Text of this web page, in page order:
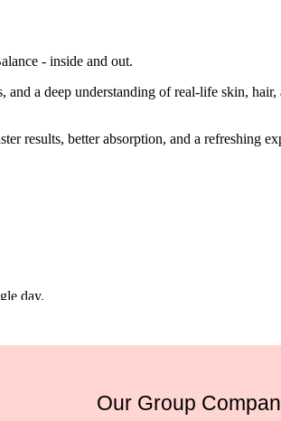
- inside and out.
a deep understanding of real-life skin,
results, better absorption, and a refreshing
day.
Our Group